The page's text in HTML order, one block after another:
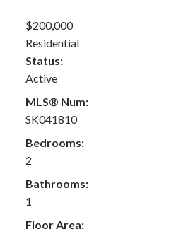
$200,000
Residential
Status:
Active
MLS® Num:
SK041810
Bedrooms:
2
Bathrooms:
1
Floor Area: